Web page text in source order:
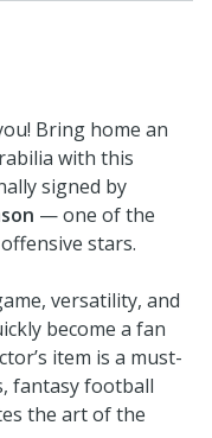
Bring home an
with this
signed by
— one of the
stars.
versatility, and
become a fan
item is a must-
fantasy football
the art of the